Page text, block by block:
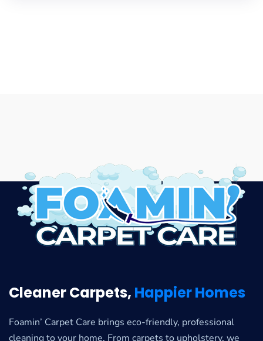
Cleaner Carpets, Happier Homes
Foamin’ Carpet Care brings eco-friendly, professional
cleaning to your home. From carpets to upholstery, we